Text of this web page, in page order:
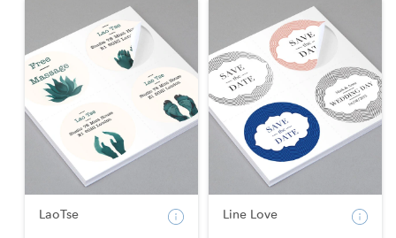
LaoTse Line Love